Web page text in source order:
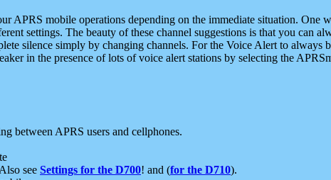
APRS mobile operations depending on the immediate situation. One
settings. The beauty of these channel suggestions is that you can
silence simply by changing channels. For the Voice Alert to always
in the presence of lots of voice alert stations by selecting the
between APRS users and cellphones.
see Settings for the D700! and (for the D710).